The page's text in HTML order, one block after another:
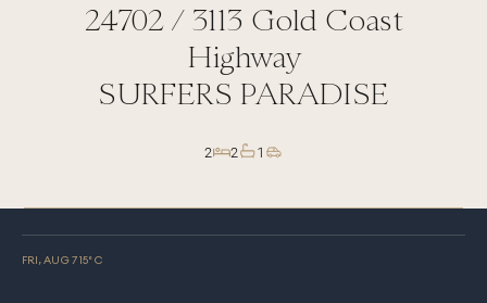
24702 / 3113 Gold Coast
Highway
SURFERS PARADISE
2 2 1
FRI, AUG 715° C